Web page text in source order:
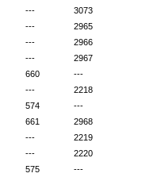
---
3073
---
2965
---
2966
---
2967
660
---
---
2218
574
---
661
2968
---
2219
---
2220
575
---